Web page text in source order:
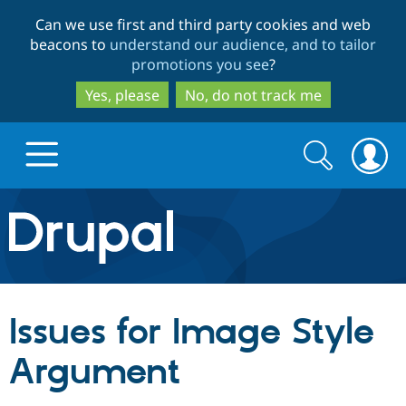
to
main
content
to
search
Can we use first and third party cookies and web
beacons to understand our audience, and to tailor
promotions you see?
Yes, please
No, do not track me
Drupal.org home
Discover Drupal
Drupal Core
Build with Drupal
Partners & Services
Search
form
Search
Issues for Image Style
Argument